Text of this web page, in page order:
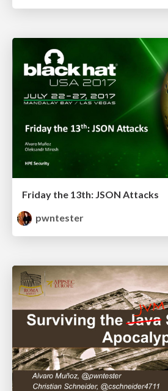
Friday the 13th: JSON Attacks
pwntester